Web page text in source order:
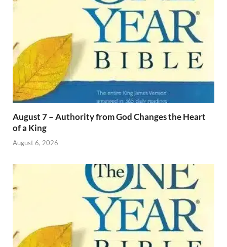
August 7 – Authority from God Changes the Heart
of a King
August 6, 2026